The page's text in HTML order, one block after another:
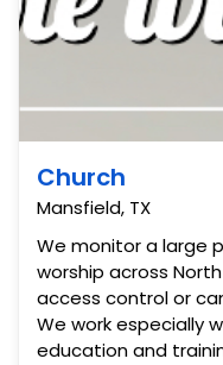
Church
Mansfield, TX
We monitor a large
worship across
access control or
We work especially
education and